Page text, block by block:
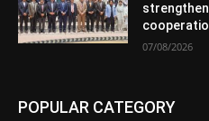
07/08/2026
POPULAR CATEGORY